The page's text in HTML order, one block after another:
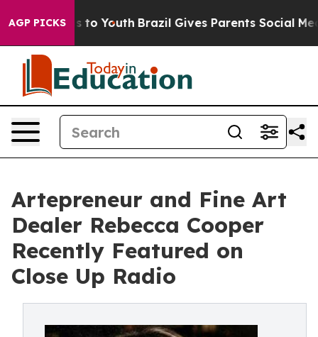
AGP PICKSto Youth Brazil Gives Parents Social Media
Artepreneur and Fine Art
Dealer Rebecca Cooper
Recently Featured on
Close Up Radio